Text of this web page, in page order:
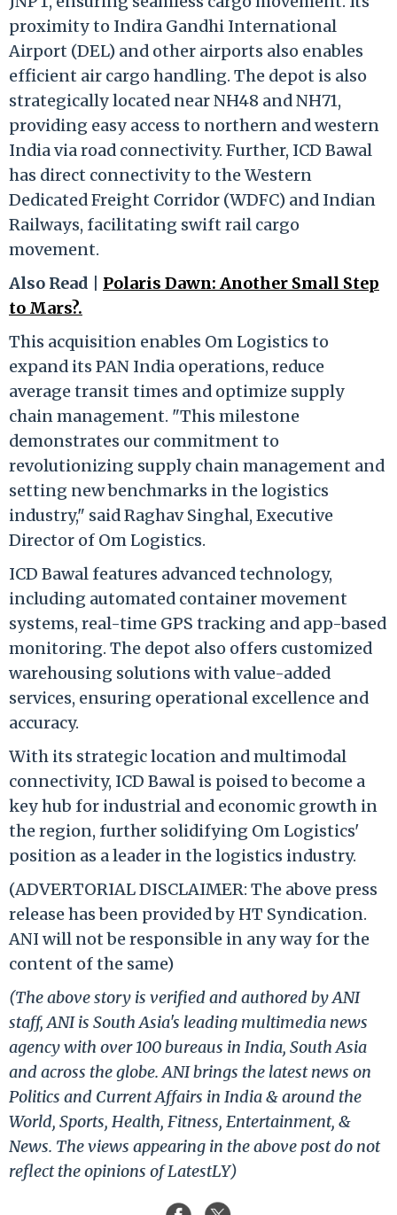
proximity to Indira Gandhi International
Airport (DEL) and other airports also enables
efficient air cargo handling. The depot is also
strategically located near NH48 and NH71,
providing easy access to northern and western
India via road connectivity. Further, ICD Bawal
has direct connectivity to the Western
Dedicated Freight Corridor (WDFC) and Indian
Railways, facilitating swift rail cargo
movement.
Also Read | Polaris Dawn: Another Small Step
to Mars?.
This acquisition enables Om Logistics to
expand its PAN India operations, reduce
average transit times and optimize supply
chain management. "This milestone
demonstrates our commitment to
revolutionizing supply chain management and
setting new benchmarks in the logistics
industry," said Raghav Singhal, Executive
Director of Om Logistics.
ICD Bawal features advanced technology,
including automated container movement
systems, real-time GPS tracking and app-based
monitoring. The depot also offers customized
warehousing solutions with value-added
services, ensuring operational excellence and
accuracy.
With its strategic location and multimodal
connectivity, ICD Bawal is poised to become a
key hub for industrial and economic growth in
the region, further solidifying Om Logistics'
position as a leader in the logistics industry.
(ADVERTORIAL DISCLAIMER: The above press
release has been provided by HT Syndication.
ANI will not be responsible in any way for the
content of the same)
(The above story is verified and authored by ANI
staff, ANI is South Asia's leading multimedia news
agency with over 100 bureaus in India, South Asia
and across the globe. ANI brings the latest news on
Politics and Current Affairs in India & around the
World, Sports, Health, Fitness, Entertainment, &
News. The views appearing in the above post do not
reflect the opinions of LatestLY)